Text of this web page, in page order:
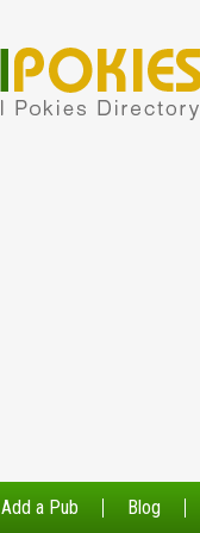
Add a Pub Blog